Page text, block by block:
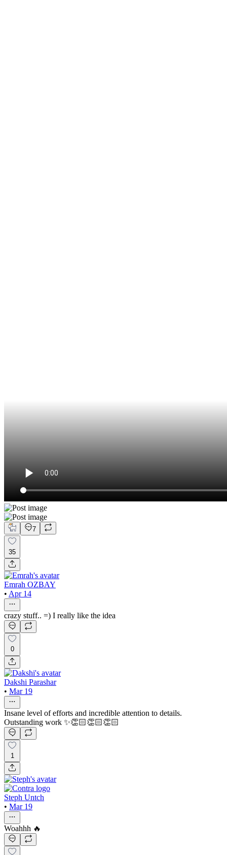
7
35
Emrah OZBAY
• Apr 14
crazy stuff.. =) I really like the idea
0
Dakshi Parashar
• Mar 19
Insane level of efforts and incredible attention to details.
Outstanding work ✨👏🏻👏🏻👏🏻
1
Steph Untch
• Mar 19
Woahhh 🔥